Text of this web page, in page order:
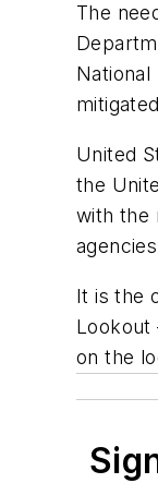
The
United
the
with the
It is the
Lookout
on the